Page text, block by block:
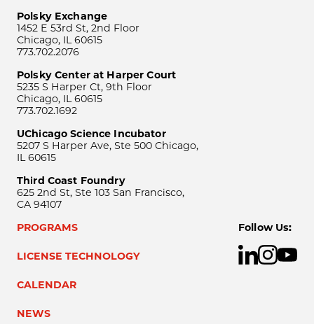
Polsky Exchange
1452 E 53rd St, 2nd Floor
Chicago, IL 60615
773.702.2076
Polsky Center at Harper Court
5235 S Harper Ct, 9th Floor
Chicago, IL 60615
773.702.1692
UChicago Science Incubator
5207 S Harper Ave, Ste 500 Chicago,
IL 60615
Third Coast Foundry
625 2nd St, Ste 103 San Francisco,
CA 94107
PROGRAMS
LICENSE TECHNOLOGY
CALENDAR
NEWS
Follow Us: